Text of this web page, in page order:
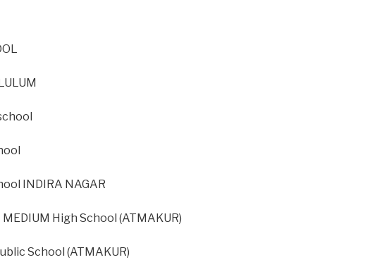
INDIRA NAGAR
High School (ATMAKUR)
School (ATMAKUR)